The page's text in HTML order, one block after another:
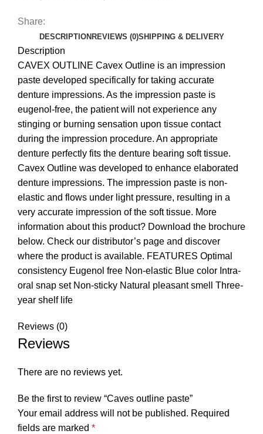
Share:
DESCRIPTION REVIEWS (0)SHIPPING & DELIVERY
Description
CAVEX OUTLINE Cavex Outline is an impression
paste developed specifically for taking accurate
denture impressions. As the impression paste is
eugenol-free, the patient will not experience any
stinging or burning sensation upon tissue contact
during the impression procedure. An appropriate
denture perfectly fits the denture bearing soft tissue.
Cavex Outline was developed to enhance elaborated
denture impressions. The impression paste is non-
elastic and flows under light pressure, resulting in a
very accurate impression of the soft tissue. More
information about this product? Download the brochure
below. Check our distributor’s page and discover
where the product is available. FEATURES Optimal
consistency Eugenol free Non-elastic Blue color Intra-
oral snap set Non-sticky Natural pleasant smell Three-
year shelf life
Reviews (0)
Reviews
There are no reviews yet.
Be the first to review “Caves outline paste”
Your email address will not be published. Required
fields are marked *